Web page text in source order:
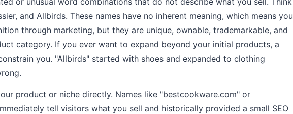
and Allbirds. These names have no inherent meaning, which means you
through marketing, but they are unique, ownable, trademarkable, and
category. If you ever want to expand beyond your initial products, a
you. "Allbirds" started with shoes and expanded to clothing
product or niche directly. Names like "bestcookware.com" or
tell visitors what you sell and historically provided a small SEO